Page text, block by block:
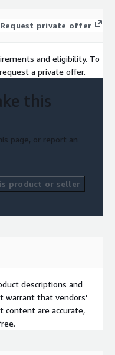
Request private offer
and eligibility. To
a private offer.
this
page, or report an
product or seller
descriptions and
warrant that vendors'
content are accurate,